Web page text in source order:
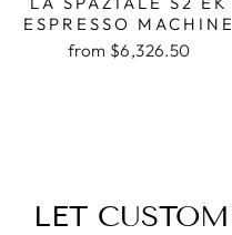
ESPRESSO MACHINE
from $6,326.50
LET